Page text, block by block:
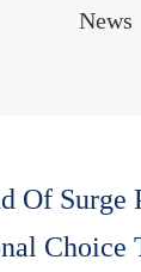
News
Of Surge
Choice